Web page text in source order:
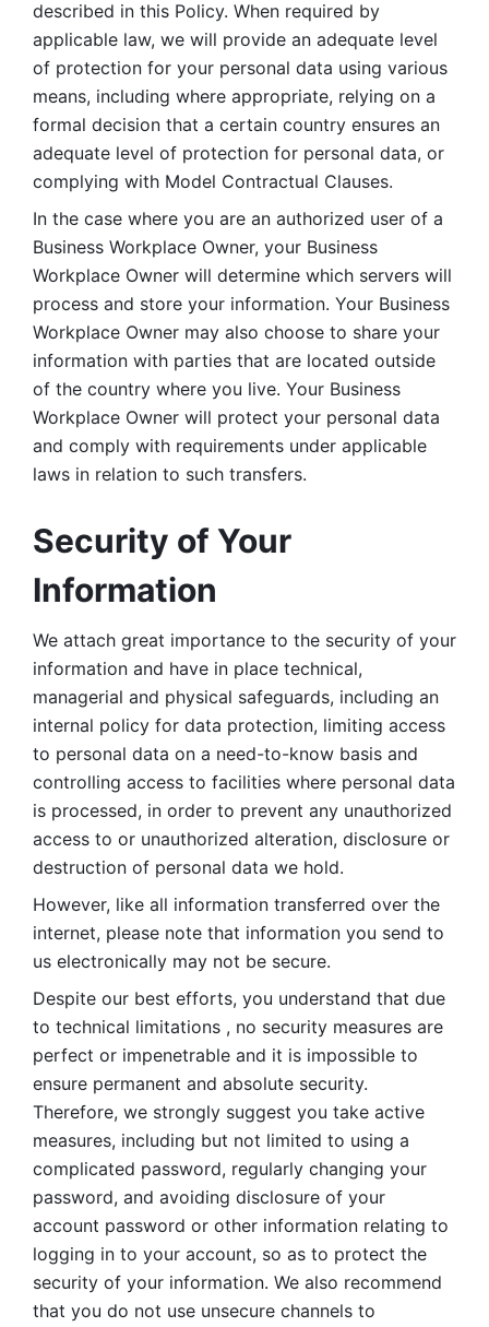
described in this Policy. When required by
applicable law, we will provide an adequate level
of protection for your personal data using various
means, including where appropriate, relying on a
formal decision that a certain country ensures an
adequate level of protection for personal data, or
complying with Model Contractual Clauses.
In the case where you are an authorized user of a
Business Workplace Owner, your Business
Workplace Owner will determine which servers will
process and store your information. Your Business
Workplace Owner may also choose to share your
information with parties that are located outside
of the country where you live. Your Business
Workplace Owner will protect your personal data
and comply with requirements under applicable
laws in relation to such transfers.
Security of Your
Information
We attach great importance to the security of your
information and have in place technical,
managerial and physical safeguards, including an
internal policy for data protection, limiting access
to personal data on a need-to-know basis and
controlling access to facilities where personal data
is processed, in order to prevent any unauthorized
access to or unauthorized alteration, disclosure or
destruction of personal data we hold.
However, like all information transferred over the
internet, please note that information you send to
us electronically may not be secure.
Despite our best efforts, you understand that due
to technical limitations , no security measures are
perfect or impenetrable and it is impossible to
ensure permanent and absolute security.
Therefore, we strongly suggest you take active
measures, including but not limited to using a
complicated password, regularly changing your
password, and avoiding disclosure of your
account password or other information relating to
logging in to your account, so as to protect the
security of your information. We also recommend
that you do not use unsecure channels to